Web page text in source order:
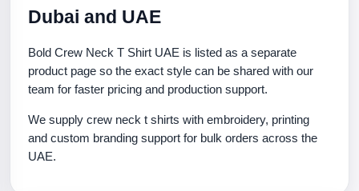
Dubai and UAE
Bold Crew Neck T Shirt UAE is listed as a separate
product page so the exact style can be shared with our
team for faster pricing and production support.
We supply crew neck t shirts with embroidery, printing
and custom branding support for bulk orders across the
UAE.